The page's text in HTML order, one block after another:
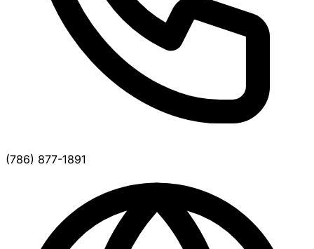
(786) 877-1891